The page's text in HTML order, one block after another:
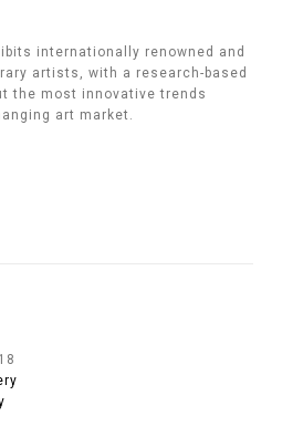
internationally renowned and
artists, with a research-based
the most innovative trends
art market.